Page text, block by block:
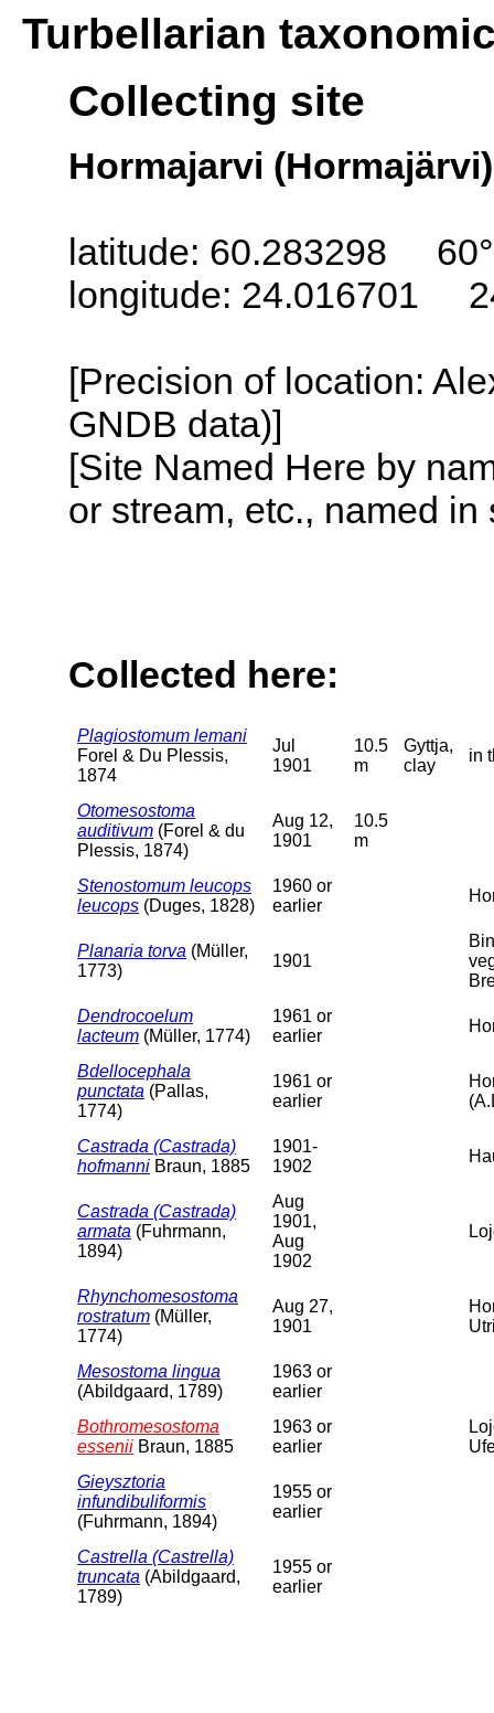
Turbellarian
Collecting site
Hormajarvi
latitude: 60.283298
longitude: 24.016701
[Precision of location:
GNDB data)]
[Site Named Here by
or stream, etc., named
Collected here:
Plagiostomum lemani
Forel & Du Plessis,
1874
Jul
1901
10.5
m
Gyttja,
clay
in
Otomesostoma
auditivum (Forel & du
Plessis, 1874)
Aug 12,
1901
10.5
m
Stenostomum leucops
leucops (Duges, 1828)
1960 or
earlier
Planaria torva (Müller,
1773)
1901
Dendrocoelum
lacteum (Müller, 1774)
1961 or
earlier
Bdellocephala
punctata (Pallas,
1774)
1961 or
earlier
Castrada (Castrada)
hofmanni Braun, 1885
1901-
1902
Castrada (Castrada)
armata (Fuhrmann,
1894)
Aug
1901,
Aug
1902
Rhynchomesostoma
rostratum (Müller,
1774)
Aug 27,
1901
Mesostoma lingua
(Abildgaard, 1789)
1963 or
earlier
Bothromesostoma
essenii Braun, 1885
1963 or
earlier
Gieysztoria
infundibuliformis
(Fuhrmann, 1894)
1955 or
earlier
Castrella (Castrella)
truncata (Abildgaard,
1789)
1955 or
earlier